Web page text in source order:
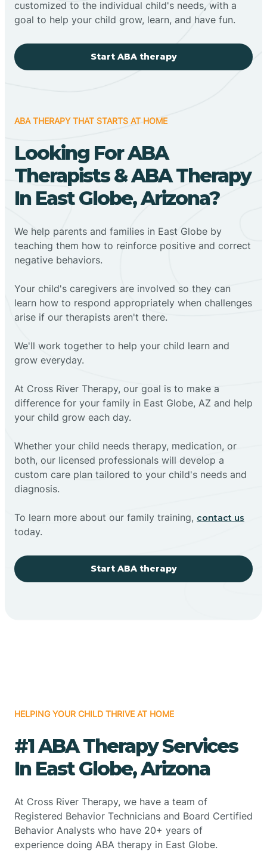
customized to the individual child's needs, with a
goal to help your child grow, learn, and have fun.
Start ABA therapy
ABA THERAPY THAT STARTS AT HOME
Looking For ABA
Therapists & ABA Therapy
In East Globe, Arizona?
We help parents and families in East Globe by
teaching them how to reinforce positive and correct
negative behaviors.
Your child's caregivers are involved so they can
learn how to respond appropriately when challenges
arise if our therapists aren't there.
We'll work together to help your child learn and
grow everyday.
At Cross River Therapy, our goal is to make a
difference for your family in East Globe, AZ and help
your child grow each day.
Whether your child needs therapy, medication, or
both, our licensed professionals will develop a
custom care plan tailored to your child's needs and
diagnosis.
To learn more about our family training, contact us
today.
Start ABA therapy
HELPING YOUR CHILD THRIVE AT HOME
#1 ABA Therapy Services
In East Globe, Arizona
At Cross River Therapy, we have a team of
Registered Behavior Technicians and Board Certified
Behavior Analysts who have 20+ years of
experience doing ABA therapy in East Globe.